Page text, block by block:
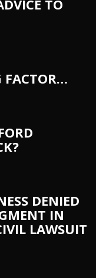
TO
FACTOR…
DENIED
IN
LAWSUIT